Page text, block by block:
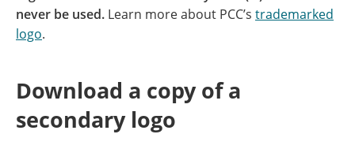
never be used. Learn more about PCC’s trademarked
logo.
Download a copy of a
secondary logo